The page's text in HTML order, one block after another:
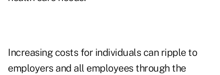
Increasing costs for individuals can ripple to
employers and all employees through the